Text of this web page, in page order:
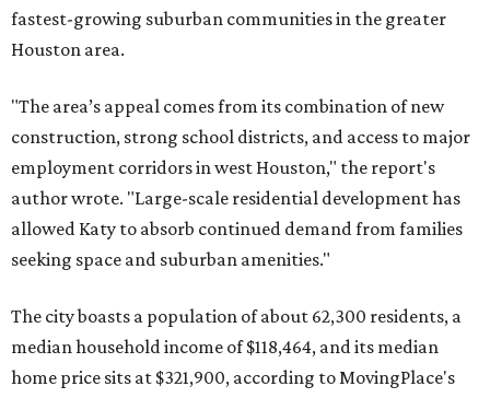
fastest-growing suburban communities in the greater
Houston area.
"The area’s appeal comes from its combination of new
construction, strong school districts, and access to major
employment corridors in west Houston," the report's
author wrote. "Large-scale residential development has
allowed Katy to absorb continued demand from families
seeking space and suburban amenities."
The city boasts a population of about 62,300 residents, a
median household income of $118,464, and its median
home price sits at $321,900, according to MovingPlace's